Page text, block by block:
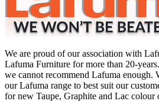
We are proud of our association with
Lafuma Furniture for more than 20-
we cannot recommend Lafuma enough.
our Lafuma range to best suit our
for new Taupe, Graphite and Lac colour